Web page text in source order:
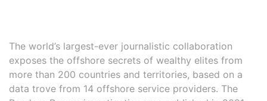
The world’s largest-ever journalistic collaboration
exposes the offshore secrets of wealthy elites from
more than 200 countries and territories, based on a
data trove from 14 offshore service providers. The